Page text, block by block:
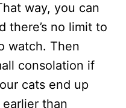
way, you can
there’s no limit to
watch. Then
consolation if
cats end up
than